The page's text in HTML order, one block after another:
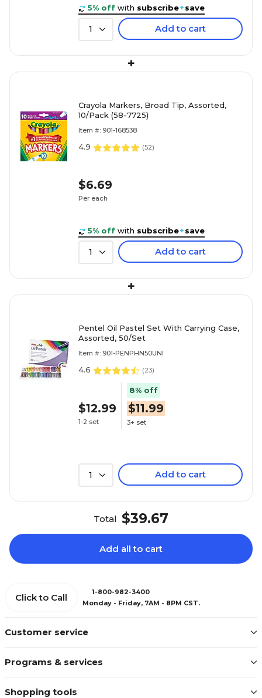
5% off with subscribe+save
1 Add to cart
+
Crayola Markers, Broad Tip, Assorted,
10/Pack (58-7725)
Item #: 901-168538
4.9 (52)
$6.69
Per each
5% off with subscribe+save
1 Add to cart
+
Pentel Oil Pastel Set With Carrying Case,
Assorted, 50/Set
Item #: 901-PENPHN50UNI
4.6 (23)
$12.99
1-2 set
8% off
$11.99
3+ set
1 Add to cart
Total $39.67
Add all to cart
Customer service
Programs & services
Shopping tools
Click to Call
1-800-982-3400
Monday - Friday, 7AM - 8PM CST.